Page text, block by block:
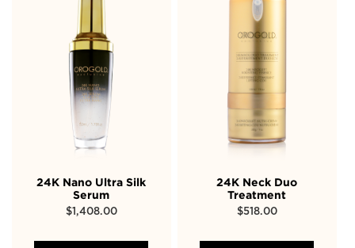
24K Nano Ultra Silk
Serum
$1,408.00
24K Neck Duo
Treatment
$518.00